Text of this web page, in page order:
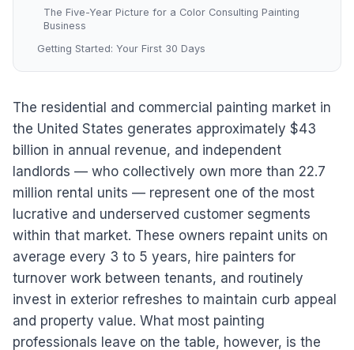
The Five-Year Picture for a Color Consulting Painting
Business
Getting Started: Your First 30 Days
The residential and commercial painting market in
the United States generates approximately $43
billion in annual revenue, and independent
landlords — who collectively own more than 22.7
million rental units — represent one of the most
lucrative and underserved customer segments
within that market. These owners repaint units on
average every 3 to 5 years, hire painters for
turnover work between tenants, and routinely
invest in exterior refreshes to maintain curb appeal
and property value. What most painting
professionals leave on the table, however, is the